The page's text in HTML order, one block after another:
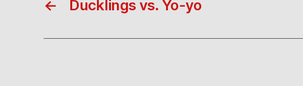
← Ducklings vs. Yo-yo